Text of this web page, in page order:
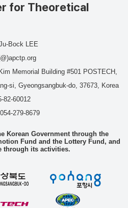
for Theoretical
Bock LEE
Memorial Building #501 POSTECH,
si, Gyeongsangbuk-do, 37673, Korea
82-60012
279-8679
Korean Government through the
Fund and the Lottery Fund, and
through its activities.